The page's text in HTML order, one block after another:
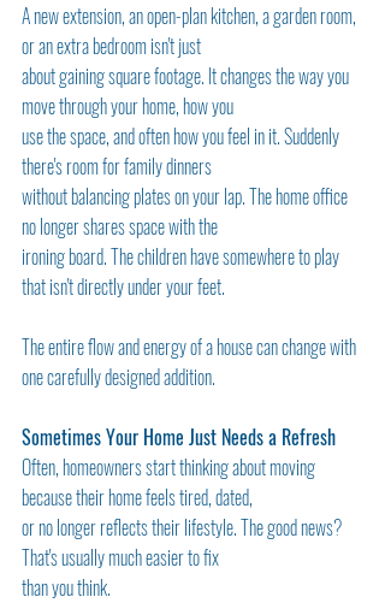
A new extension, an open-plan kitchen, a garden room,
or an extra bedroom isn't just
about gaining square footage. It changes the way you
move through your home, how you
use the space, and often how you feel in it. Suddenly
there's room for family dinners
without balancing plates on your lap. The home office
no longer shares space with the
ironing board. The children have somewhere to play
that isn't directly under your feet.
The entire flow and energy of a house can change with
one carefully designed addition.
Sometimes Your Home Just Needs a Refresh
Often, homeowners start thinking about moving
because their home feels tired, dated,
or no longer reflects their lifestyle. The good news?
That's usually much easier to fix
than you think.